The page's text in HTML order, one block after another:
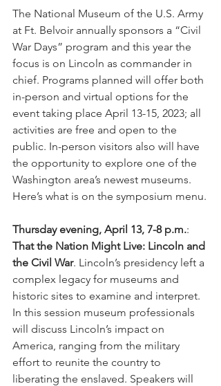
The National Museum of the U.S. Army
at Ft. Belvoir annually sponsors a “Civil
War Days” program and this year the
focus is on Lincoln as commander in
chief. Programs planned will offer both
in-person and virtual options for the
event taking place April 13-15, 2023; all
activities are free and open to the
public. In-person visitors also will have
the opportunity to explore one of the
Washington area’s newest museums.
Here’s what is on the symposium menu.
Thursday evening, April 13, 7-8 p.m.:
That the Nation Might Live: Lincoln and
the Civil War. Lincoln’s presidency left a
complex legacy for museums and
historic sites to examine and interpret.
In this session museum professionals
will discuss Lincoln’s impact on
America, ranging from the military
effort to reunite the country to
liberating the enslaved. Speakers will